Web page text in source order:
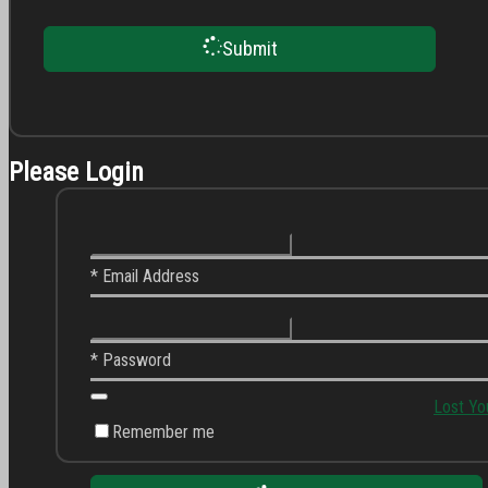
Submit
Please Login
* Email Address
* Password
Remember me
Lost